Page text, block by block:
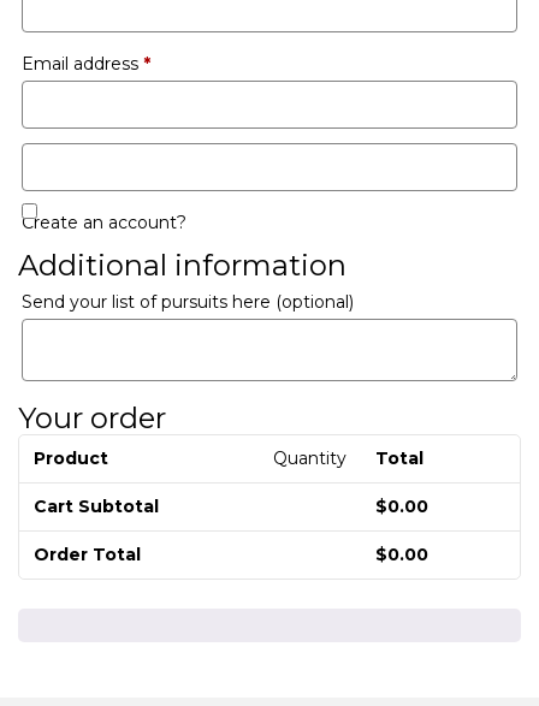
Email address *
Create an account?
Additional information
Send your list of pursuits here (optional)
Your order
Product Quantity Total
Cart Subtotal $0.00
Order Total $0.00